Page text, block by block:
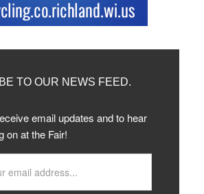
TO OUR NEWS FEED.
email updates and to hear
on at the Fair!